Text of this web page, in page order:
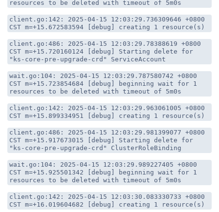
resources to be deleted with timeout of 5m0s
client.go:142: 2025-04-15 12:03:29.736309646 +0800
CST m=+15.672583594 [debug] creating 1 resource(s)
client.go:486: 2025-04-15 12:03:29.78388619 +0800
CST m=+15.720160124 [debug] Starting delete for
"ks-core-pre-upgrade-crd" ServiceAccount
wait.go:104: 2025-04-15 12:03:29.787580742 +0800
CST m=+15.723854684 [debug] beginning wait for 1
resources to be deleted with timeout of 5m0s
client.go:142: 2025-04-15 12:03:29.963061005 +0800
CST m=+15.899334951 [debug] creating 1 resource(s)
client.go:486: 2025-04-15 12:03:29.981399077 +0800
CST m=+15.917673015 [debug] Starting delete for
"ks-core-pre-upgrade-crd" ClusterRoleBinding
wait.go:104: 2025-04-15 12:03:29.989227405 +0800
CST m=+15.925501342 [debug] beginning wait for 1
resources to be deleted with timeout of 5m0s
client.go:142: 2025-04-15 12:03:30.083330733 +0800
CST m=+16.019604682 [debug] creating 1 resource(s)